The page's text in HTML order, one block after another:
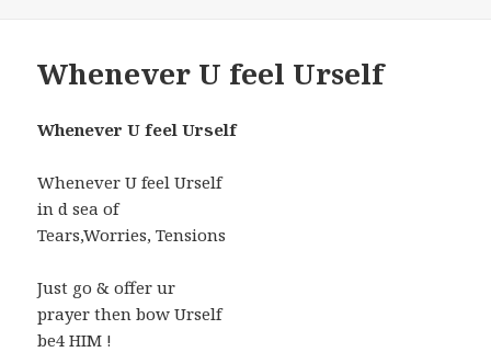
Whenever U feel Urself
Whenever U feel Urself
Whenever U feel Urself
in d sea of
Tears,Worries, Tensions
Just go & offer ur
prayer then bow Urself
be4 HIM !